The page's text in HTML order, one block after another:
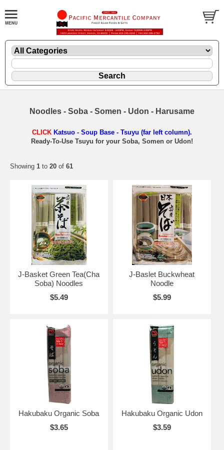
Noodles - Soba - Somen - Udon - Harusame
CLICK Katsuo - Soup Base - Tsuyu (far left column).
Ready-To-Use Tsuyu for your Soba, Somen or Udon!
Showing 1 to 20 of 61
J-Basket Green Tea(Cha
Soba) Noodles
$5.49
J-Baslet Buckwheat
Noodle
$5.99
Hakubaku Organic Soba
$3.65
Hakubaku Organic Udon
$3.59